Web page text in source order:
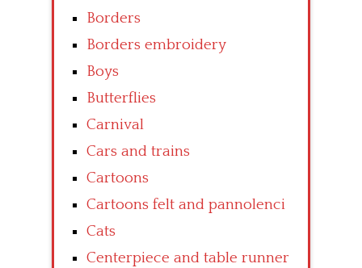
Borders
Borders embroidery
Boys
Butterflies
Carnival
Cars and trains
Cartoons
Cartoons felt and pannolenci
Cats
Centerpiece and table runner